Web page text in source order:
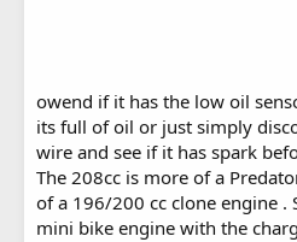
owend if it has the low oil
its full of oil or just simply
wire and see if it has spark
The 208cc is more of a
of a 196/200 cc clone engine .
mini bike engine with the